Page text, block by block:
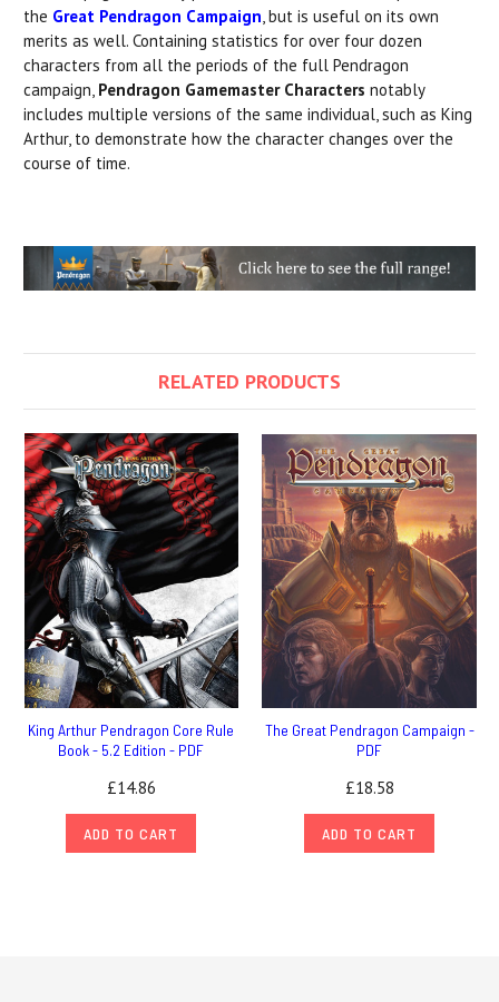
the Great Pendragon Campaign, but is useful on its own
merits as well. Containing statistics for over four dozen
characters from all the periods of the full Pendragon
campaign, Pendragon Gamemaster Characters notably
includes multiple versions of the same individual, such as King
Arthur, to demonstrate how the character changes over the
course of time.
RELATED PRODUCTS
King Arthur Pendragon Core Rule
Book - 5.2 Edition - PDF
£14.86
ADD TO CART
The Great Pendragon Campaign -
PDF
£18.58
ADD TO CART